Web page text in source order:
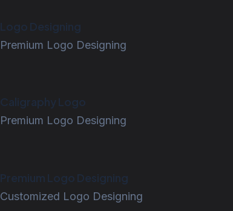
Logo Designing
Premium Logo Designing
Caligraphy Logo
Premium Logo Designing
Premium Logo Designing
Customized Logo Designing